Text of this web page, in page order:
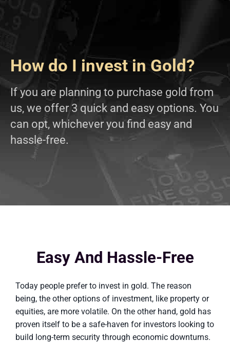
How do I invest in Gold?
If you are planning to purchase gold from
us, we offer 3 quick and easy options. You
can opt, whichever you find easy and
hassle-free.
Easy And Hassle-Free
Today people prefer to invest in gold. The reason
being, the other options of investment, like property or
equities, are more volatile. On the other hand, gold has
proven itself to be a safe-haven for investors looking to
build long-term security through economic downturns.